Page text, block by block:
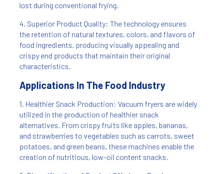
lost during conventional frying.
4. Superior Product Quality: The technology ensures
the retention of natural textures, colors, and flavors of
food ingredients, producing visually appealing and
crispy end products that maintain their original
characteristics.
Applications In The Food Industry
1. Healthier Snack Production: Vacuum fryers are widely
utilized in the production of healthier snack
alternatives. From crispy fruits like apples, bananas,
and strawberries to vegetables such as carrots, sweet
potatoes, and green beans, these machines enable the
creation of nutritious, low-oil content snacks.